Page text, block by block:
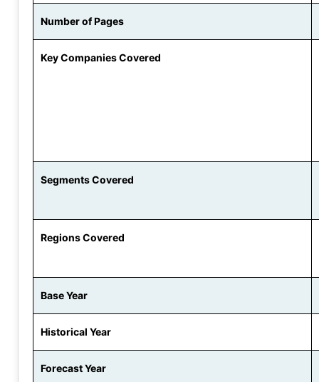
Number of Pages
Key Companies Covered
Segments Covered
Regions Covered
Base Year
Historical Year
Forecast Year